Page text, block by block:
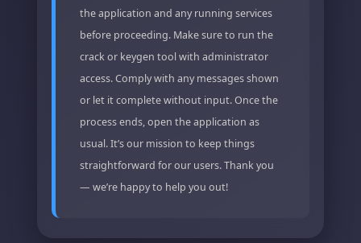
the application and any running services
before proceeding. Make sure to run the
crack or keygen tool with administrator
access. Comply with any messages shown
or let it complete without input. Once the
process ends, open the application as
usual. It’s our mission to keep things
straightforward for our users. Thank you
— we’re happy to help you out!